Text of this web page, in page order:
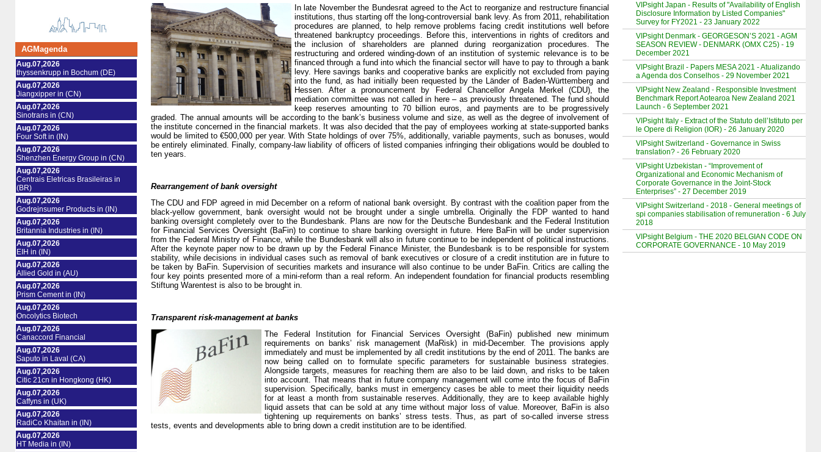
AGMagenda
Aug.07,2026
thyssenkrupp in Bochum (DE)
Aug.07,2026
Jiangxipper in (CN)
Aug.07,2026
Sinotrans in (CN)
Aug.07,2026
Four Soft in (IN)
Aug.07,2026
Shenzhen Energy Group in (CN)
Aug.07,2026
Centrais Eletricas Brasileiras in
(BR)
Aug.07,2026
Godrejnsumer Products in (IN)
Aug.07,2026
Britannia Industries in (IN)
Aug.07,2026
EIH in (IN)
Aug.07,2026
Allied Gold in (AU)
Aug.07,2026
Prism Cement in (IN)
Aug.07,2026
Oncolytics Biotech
Aug.07,2026
Canaccord Financial
Aug.07,2026
Saputo in Laval (CA)
Aug.07,2026
Citic 21cn in Hongkong (HK)
Aug.07,2026
Caffyns in (UK)
Aug.07,2026
RadiCo Khaitan in (IN)
Aug.07,2026
HT Media in (IN)
VIPsight Japan - Results of "Availability of English
Disclosure Information by Listed Companies"
Survey for FY2021 - 23 January 2022
VIPsight Denmark - GEORGESON’S 2021 - AGM
SEASON REVIEW - DENMARK (OMX C25) - 19
December 2021
VIPsight Brazil - Papers MESA 2021 - Atualizando
a Agenda dos Conselhos - 29 November 2021
VIPsight New Zealand - Responsible Investment
Benchmark Report Aotearoa New Zealand 2021
Launch - 6 September 2021
VIPsight Italy - Extract of the Statuto dell’Istituto per
le Opere di Religion (IOR) - 26 January 2020
VIPsight Switzerland - Governance in Swiss
translation? - 26 February 2020
VIPsight Uzbekistan - “Improvement of
Organizational and Economic Mechanism of
Corporate Governance in the Joint-Stock
Enterprises” - 27 December 2019
VIPsight Switzerland - 2018 - General meetings of
spi companies stabilisation of remuneration - 6 July
2018
VIPsight Belgium - THE 2020 BELGIAN CODE ON
CORPORATE GOVERNANCE - 10 May 2019
In late November the Bundesrat agreed to the Act to reorganize and restructure financial
institutions, thus starting off the long-controversial bank levy. As from 2011, rehabilitation
procedures are planned, to help remove problems facing credit institutions well before
threatened bankruptcy proceedings. Before this, interventions in rights of creditors and
the inclusion of shareholders are planned during reorganization procedures. The
restructuring and ordered winding-down of an institution of systemic relevance is to be
financed through a fund into which the financial sector will have to pay to through a bank
levy. Here savings banks and cooperative banks are explicitly not excluded from paying
into the fund, as had initially been requested by the Länder of Baden-Württemberg and
Hessen. After a pronouncement by Federal Chancellor Angela Merkel (CDU), the
mediation committee was not called in here – as previously threatened. The fund should
keep reserves amounting to 70 billion euros, and payments are to be progressively
graded. The annual amounts will be according to the bank’s business volume and size, as well as the degree of involvement of
the institute concerned in the financial markets. It was also decided that the pay of employees working at state-supported banks
would be limited to €500,000 per year. With State holdings of over 75%, additionally, variable payments, such as bonuses, would
be entirely eliminated. Finally, company-law liability of officers of listed companies infringing their obligations would be doubled to
ten years.
Rearrangement of bank oversight
The CDU and FDP agreed in mid December on a reform of national bank oversight. By contrast with the coalition paper from the
black-yellow government, bank oversight would not be brought under a single umbrella. Originally the FDP wanted to hand
banking oversight completely over to the Bundesbank. Plans are now for the Deutsche Bundesbank and the Federal Institution
for Financial Services Oversight (BaFin) to continue to share banking oversight in future. Here BaFin will be under supervision
from the Federal Ministry of Finance, while the Bundesbank will also in future continue to be independent of political instructions.
After the keynote paper now to be drawn up by the Federal Finance Minister, the Bundesbank is to be responsible for system
stability, while decisions in individual cases such as removal of bank executives or closure of a credit institution are in future to
be taken by BaFin. Supervision of securities markets and insurance will also continue to be under BaFin. Critics are calling the
four key points presented more of a mini-reform than a real reform. An independent foundation for financial products resembling
Stiftung Warentest is also to be brought in.
Transparent risk-management at banks
The Federal Institution for Financial Services Oversight (BaFin) published new minimum
requirements on banks’ risk management (MaRisk) in mid-December. The provisions apply
immediately and must be implemented by all credit institutions by the end of 2011. The banks are
now being called on to formulate specific parameters for sustainable business strategies.
Alongside targets, measures for reaching them are also to be laid down, and risks to be taken
into account. That means that in future company management will come into the focus of BaFin
supervision. Specifically, banks must in emergency cases be able to meet their liquidity needs
for at least a month from sustainable reserves. Additionally, they are to keep available highly
liquid assets that can be sold at any time without major loss of value. Moreover, BaFin is also
tightening up requirements on banks’ stress tests. Thus, as part of so-called inverse stress
tests, events and developments able to bring down a credit institution are to be identified.